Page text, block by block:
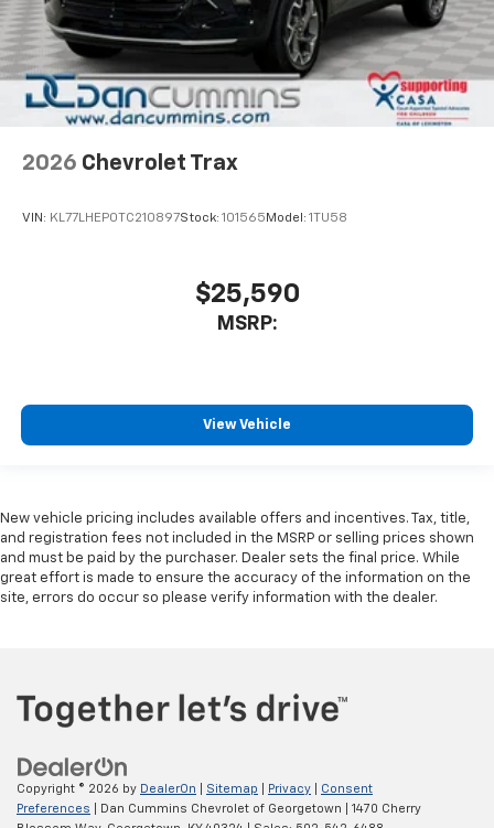
2026 Chevrolet Trax
VIN: KL77LHEP0TC210897Stock: 101565 Model: 1TU58
$25,590
MSRP:
View Vehicle
New vehicle pricing includes available offers and incentives. Tax, title,
and registration fees not included in the MSRP or selling prices shown
and must be paid by the purchaser. Dealer sets the final price. While
great effort is made to ensure the accuracy of the information on the
site, errors do occur so please verify information with the dealer.
Copyright © 2026 by DealerOn Sitemap Privacy
Consent
Preferences | Dan Cummins Chevrolet of Georgetown
1470 Cherry